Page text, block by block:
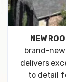
NEW
brand-
delivers
to detail